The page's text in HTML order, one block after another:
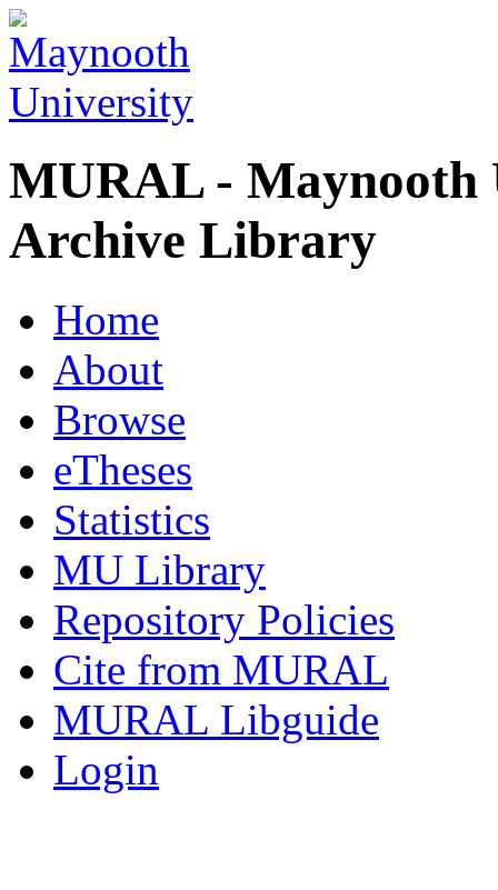
MURAL - Maynooth
Archive Library
Home
About
Browse
eTheses
Statistics
MU Library
Repository Policies
Cite from MURAL
MURAL Libguide
Login